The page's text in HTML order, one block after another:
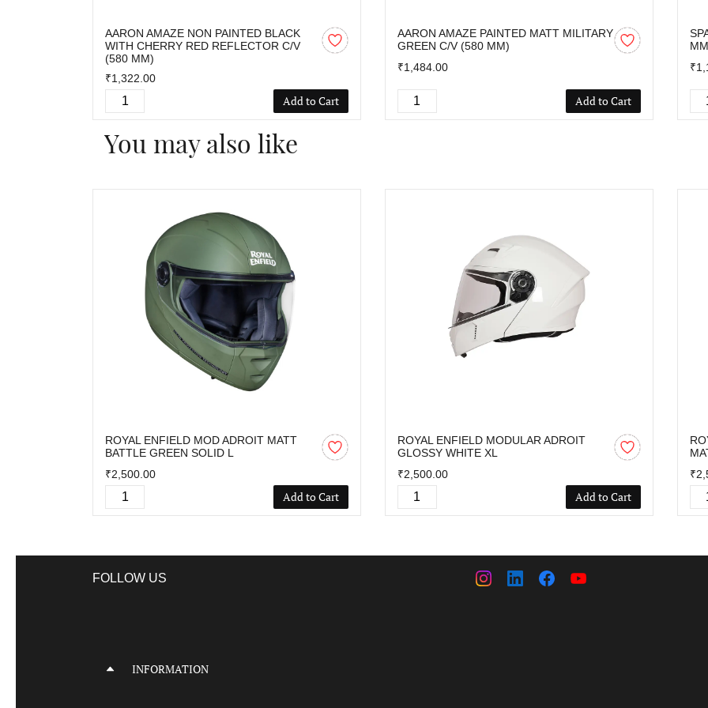
AARON AMAZE NON PAINTED BLACK
WITH CHERRY RED REFLECTOR C/V
(580 MM)
₹1,322.00
Add to Cart
AARON AMAZE PAINTED MATT MILITARY
GREEN C/V (580 MM)
₹1,484.00
Add to Cart
MM
You may also like
ROYAL ENFIELD MOD ADROIT MATT
BATTLE GREEN SOLID L
₹2,500.00
Add to Cart
ROYAL ENFIELD MODULAR ADROIT
GLOSSY WHITE XL
₹2,500.00
Add to Cart
FOLLOW US
INFORMATION